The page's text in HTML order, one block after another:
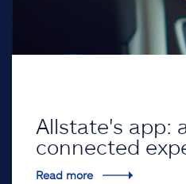
Allstate's app:
connected
Read more